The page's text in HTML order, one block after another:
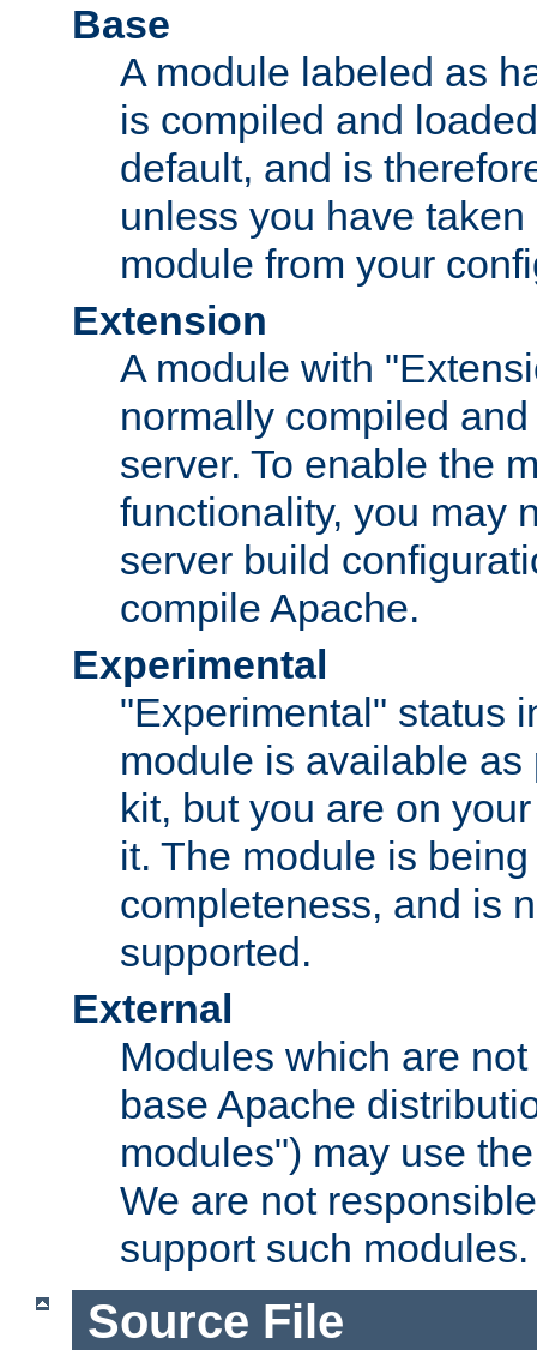
Base
A module labeled as
is compiled and
default, and is
unless you have
module from your
Extension
A module with
normally compiled
server. To enable the
functionality, you may
server build
compile Apache.
Experimental
"Experimental" status
module is available as
kit, but you are on
it. The module is
completeness, and is
supported.
External
Modules which are
base Apache
modules") may use
We are not
support such modules.
Source File